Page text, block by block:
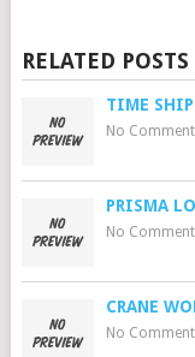
RELATED POSTS
TIME
No
PRISMA
No
CRANE
No